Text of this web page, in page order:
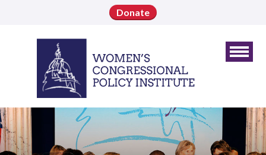
Donate